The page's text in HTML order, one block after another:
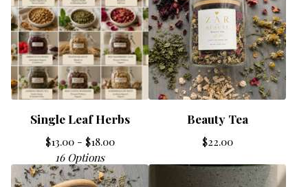
Single Leaf Herbs
$13.00 - $18.00
16 Options
Beauty Tea
$22.00